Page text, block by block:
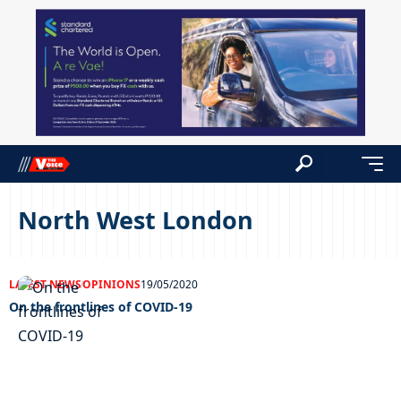
North West London
LATEST NEWSOPINIONS19/05/2020
On the frontlines of COVID-19